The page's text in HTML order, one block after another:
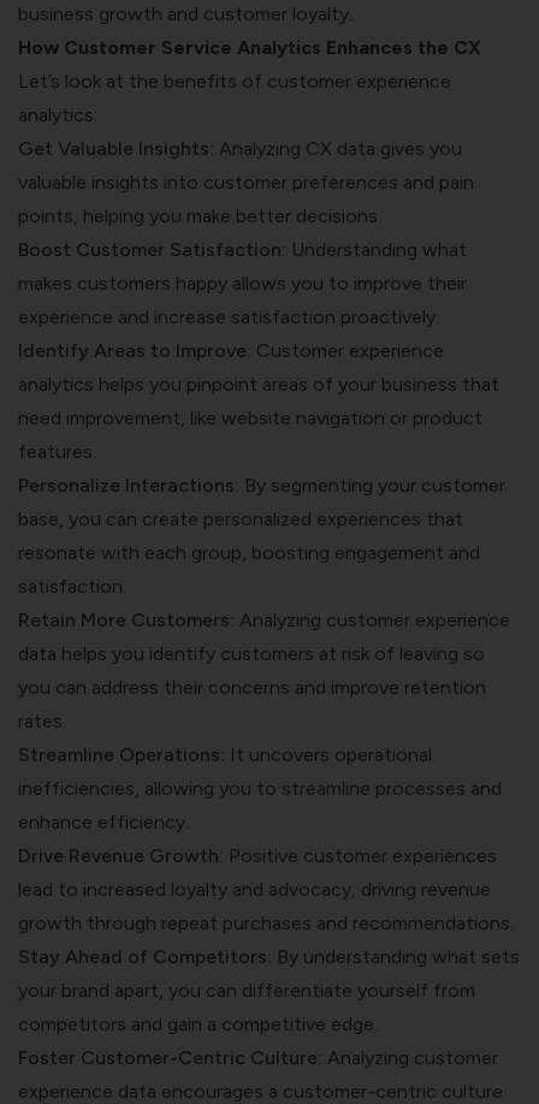
business growth and customer loyalty.
How Customer Service Analytics Enhances the CX
Let’s look at the benefits of customer experience
analytics:
Get Valuable Insights: Analyzing CX data gives you
valuable insights into customer preferences and pain
points, helping you make better decisions.
Boost Customer Satisfaction: Understanding what
makes customers happy allows you to improve their
experience and increase satisfaction proactively.
Identify Areas to Improve: Customer experience
analytics helps you pinpoint areas of your business that
need improvement, like website navigation or product
features.
Personalize Interactions: By segmenting your customer
base, you can create personalized experiences that
resonate with each group, boosting engagement and
satisfaction.
Retain More Customers: Analyzing customer experience
data helps you identify customers at risk of leaving so
you can address their concerns and improve retention
rates.
Streamline Operations: It uncovers operational
inefficiencies, allowing you to streamline processes and
enhance efficiency.
Drive Revenue Growth: Positive customer experiences
lead to increased loyalty and advocacy, driving revenue
growth through repeat purchases and recommendations.
Stay Ahead of Competitors: By understanding what sets
your brand apart, you can differentiate yourself from
competitors and gain a competitive edge.
Foster Customer-Centric Culture: Analyzing customer
experience data encourages a customer-centric culture